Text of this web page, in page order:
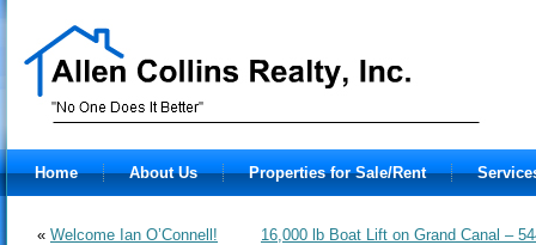
Home About Us Properties for Sale/Rent
« Welcome Ian O’Connell! 16,000 lb Boat Lift on Grand Canal –